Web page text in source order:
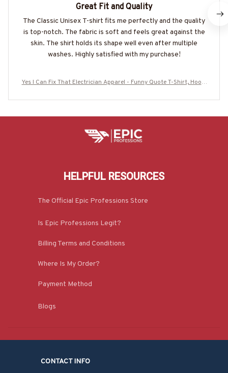
Great Fit and Quality
The Classic Unisex T-shirt fits me perfectly and the quality
is top-notch. The fabric is soft and feels great against the
skin. The shirt holds its shape well even after multiple
washes. Highly satisfied with my purchase!
Yes I Can Fix That Electrician Apparel - Funny Quote T-Shirt, Hoodi
HELPFUL RESOURCES
The Official Epic Professions Store
Is Epic Professions Legit?
Billing Terms and Conditions
Where Is My Order?
Payment Method
Blogs
CONTACT INFO